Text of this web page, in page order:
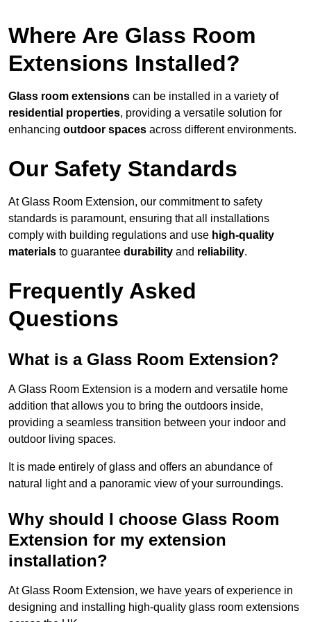
Where Are Glass Room
Extensions Installed?
Glass room extensions can be installed in a variety of
residential properties, providing a versatile solution for
enhancing outdoor spaces across different environments.
Our Safety Standards
At Glass Room Extension, our commitment to safety
standards is paramount, ensuring that all installations
comply with building regulations and use high-quality
materials to guarantee durability and reliability.
Frequently Asked
Questions
What is a Glass Room Extension?
A Glass Room Extension is a modern and versatile home
addition that allows you to bring the outdoors inside,
providing a seamless transition between your indoor and
outdoor living spaces.
It is made entirely of glass and offers an abundance of
natural light and a panoramic view of your surroundings.
Why should I choose Glass Room
Extension for my extension
installation?
At Glass Room Extension, we have years of experience in
designing and installing high-quality glass room extensions